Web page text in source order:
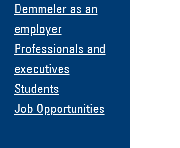
Demmeler as an
employer
Professionals and
executives
Students
Job Opportunities